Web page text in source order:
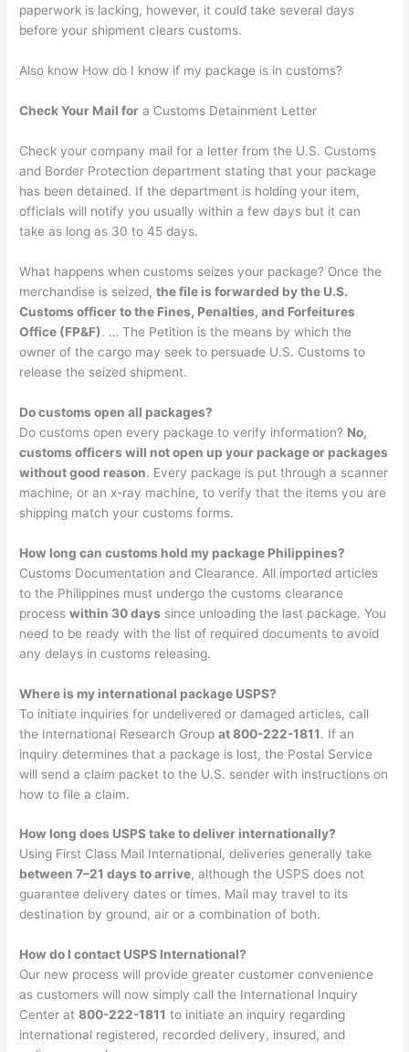
paperwork is lacking, however, it could take several days
before your shipment clears customs.
Also know How do I know if my package is in customs?
Check Your Mail for a Customs Detainment Letter
Check your company mail for a letter from the U.S. Customs
and Border Protection department stating that your package
has been detained. If the department is holding your item,
officials will notify you usually within a few days but it can
take as long as 30 to 45 days.
What happens when customs seizes your package? Once the
merchandise is seized,the file is forwarded by the U.S.
Customs officer to the Fines, Penalties, and Forfeitures
Office (FP&F). … The Petition is the means by which the
owner of the cargo may seek to persuade U.S. Customs to
release the seized shipment.
Do customs open all packages?
Do customs open every package to verify information? No,
customs officers will not open up your package or packages
without good reason. Every package is put through a scanner
machine, or an x-ray machine, to verify that the items you are
shipping match your customs forms.
How long can customs hold my package Philippines?
Customs Documentation and Clearance. All imported articles
to the Philippines must undergo the customs clearance
processwithin 30 days since unloading the last package. You
need to be ready with the list of required documents to avoid
any delays in customs releasing.
Where is my international package USPS?
To initiate inquiries for undelivered or damaged articles, call
the International Research Groupat 800-222-1811. If an
inquiry determines that a package is lost, the Postal Service
will send a claim packet to the U.S. sender with instructions on
how to file a claim.
How long does USPS take to deliver internationally?
Using First Class Mail International, deliveries generally take
between 7–21 days to arrive, although the USPS does not
guarantee delivery dates or times. Mail may travel to its
destination by ground, air or a combination of both.
How do I contact USPS International?
Our new process will provide greater customer convenience
as customers will now simply call the International Inquiry
Center at800-222-1811 to initiate an inquiry regarding
international registered, recorded delivery, insured, and